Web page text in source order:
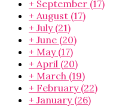
+ September (17)
+ August (17)
+ July (21)
+ June (20)
+ May (17)
+ April (20)
+ March (19)
+ February (22)
+ January (26)